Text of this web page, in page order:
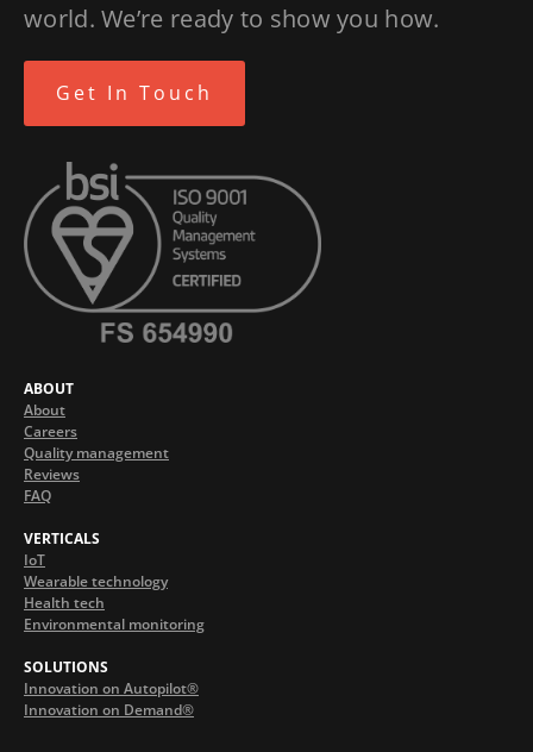
world. We’re ready to show you how.
Get In Touch
ABOUT
About
Careers
Quality management
Reviews
FAQ
VERTICALS
IoT
Wearable technology
Health tech
Environmental monitoring
SOLUTIONS
Innovation on Autopilot®
Innovation on Demand®